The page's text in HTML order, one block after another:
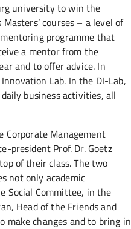
university to win the
courses – a level of
programme that
a mentor from the
and to offer advice. In
Lab. In the DI-Lab,
business activities, all
Corporate Management
president Prof. Dr. Goetz
of their class. The two
not only academic
Social Committee, in the
Head of the Friends and
make changes and to bring in